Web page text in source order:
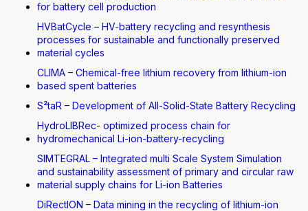
for battery cell production
HVBatCycle – HV-battery recycling and resynthesis
processes for sustainable and functionally preserved
material cycles
CLIMA – Chemical-free lithium recovery from lithium-ion
based spent batteries
S²taR – Development of All-Solid-State Battery Recycling
HydroLIBRec- optimized process chain for
hydromechanical Li-ion-battery-recycling
SIMTEGRAL – Integrated multi Scale System Simulation
and sustainability assessment of primary and circular raw
material supply chains for Li-ion Batteries
DiRectION – Data mining in the recycling of lithium-ion